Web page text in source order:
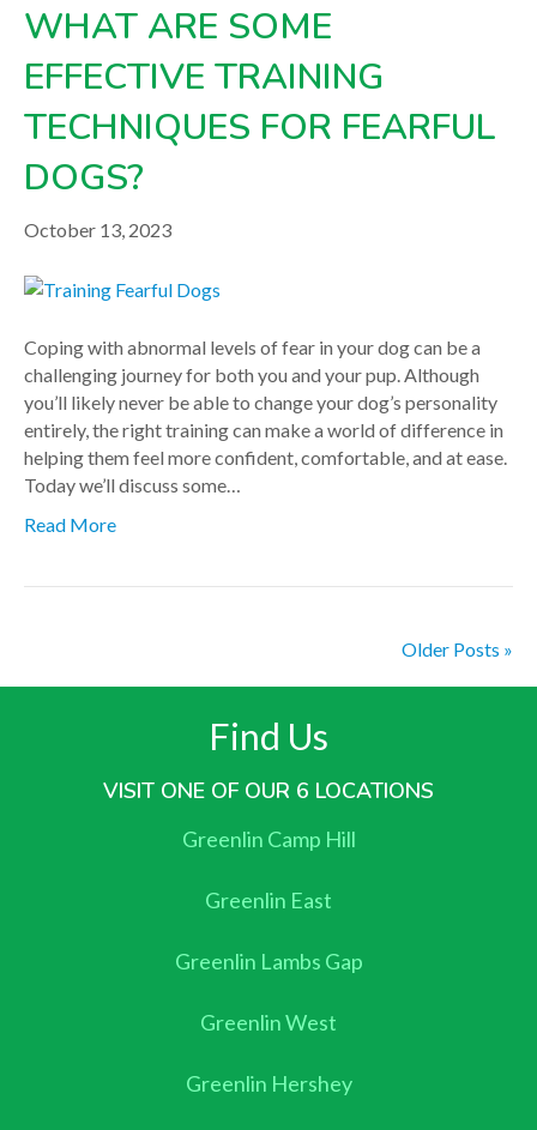
WHAT ARE SOME
EFFECTIVE TRAINING
TECHNIQUES FOR FEARFUL
DOGS?
October 13, 2023
Coping with abnormal levels of fear in your dog can be a
challenging journey for both you and your pup. Although
you’ll likely never be able to change your dog’s personality
entirely, the right training can make a world of difference in
helping them feel more confident, comfortable, and at ease.
Today we’ll discuss some…
Read More
Older Posts »
Find Us
VISIT ONE OF OUR 6 LOCATIONS
Greenlin Camp Hill
Greenlin East
Greenlin Lambs Gap
Greenlin West
Greenlin Hershey